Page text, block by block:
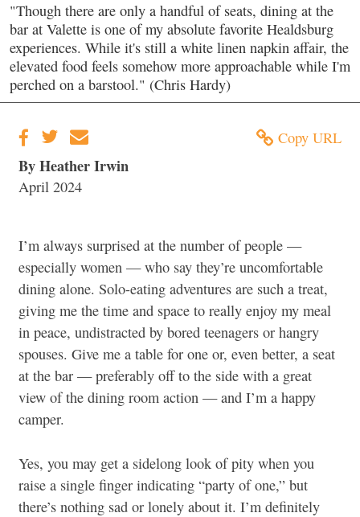
"Though there are only a handful of seats, dining at the
bar at Valette is one of my absolute favorite Healdsburg
experiences. While it's still a white linen napkin affair, the
elevated food feels somehow more approachable while I'm
perched on a barstool." (Chris Hardy)
Copy URL
By Heather Irwin
April 2024
I’m always surprised at the number of people —
especially women — who say they’re uncomfortable
dining alone. Solo-eating adventures are such a treat,
giving me the time and space to really enjoy my meal
in peace, undistracted by bored teenagers or hangry
spouses. Give me a table for one or, even better, a seat
at the bar — preferably off to the side with a great
view of the dining room action — and I’m a happy
camper.
Yes, you may get a sidelong look of pity when you
raise a single finger indicating “party of one,” but
there’s nothing sad or lonely about it. I’m definitely